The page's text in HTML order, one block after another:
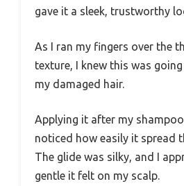
gave it a sleek, trustworthy
As I ran my fingers over the
texture, I knew this was
my damaged hair.
Applying it after my
noticed how easily it spread
The glide was silky, and I
gentle it felt on my scalp.